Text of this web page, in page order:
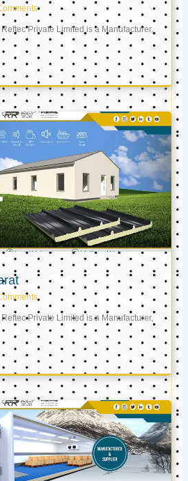
Private Limited is a Manufacturer,
Private Limited is a Manufacturer,